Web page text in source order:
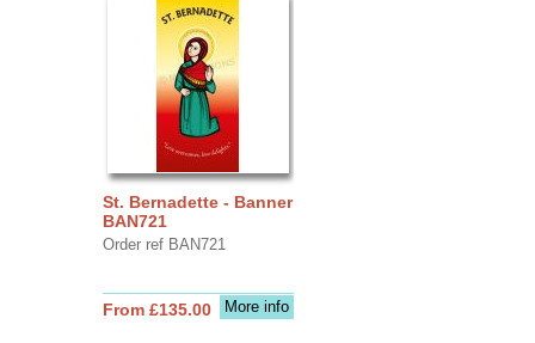
St. Bernadette - Banner
BAN721
Order ref BAN721
More info
From £135.00